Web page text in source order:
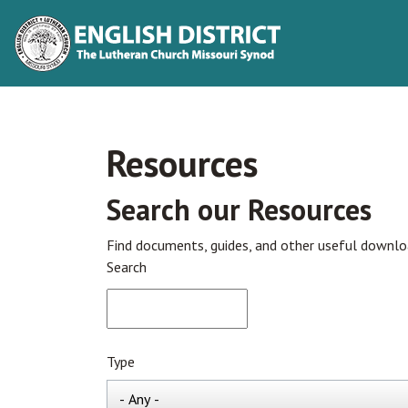
Resources
Search our Resources
Find documents, guides, and other useful
Search
Type